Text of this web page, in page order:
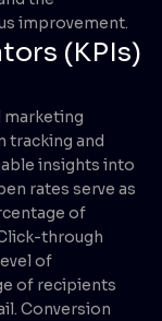
improvement.
(KPIs)
marketing
tracking and
insights into
rates serve as
of
through
of
of recipients
Conversion